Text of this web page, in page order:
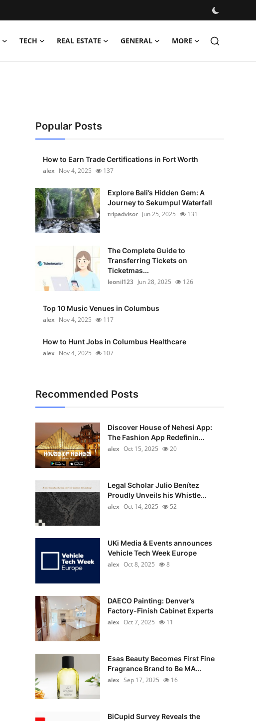
TECH REAL ESTATE GENERAL MORE
Popular Posts
How to Earn Trade Certifications in Fort Worth
alex Nov 4, 2025 137
Explore Bali’s Hidden Gem: A
Journey to Sekumpul Waterfall
tripadvisor Jun 25, 2025 131
The Complete Guide to
Transferring Tickets on
Ticketmas...
leonil123 Jun 28, 2025 126
Top 10 Music Venues in Columbus
alex Nov 4, 2025 117
How to Hunt Jobs in Columbus Healthcare
alex Nov 4, 2025 107
Recommended Posts
Discover House of Nehesi App:
The Fashion App Redefinin...
alex Oct 15, 2025 20
Legal Scholar Julio Benítez
Proudly Unveils his Whistle...
alex Oct 14, 2025 52
UKi Media & Events announces
Vehicle Tech Week Europe
alex Oct 8, 2025 8
DAECO Painting: Denver’s
Factory-Finish Cabinet Experts
alex Oct 7, 2025 11
Esas Beauty Becomes First Fine
Fragrance Brand to Be MA...
alex Sep 17, 2025 16
BiCupid Survey Reveals the